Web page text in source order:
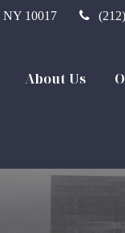
NY 10017
About Us